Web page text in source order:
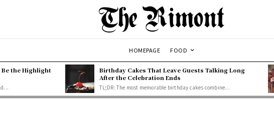
HOMEPAGE FOOD
the Highlight
Birthday Cakes That Leave Guests Talking Long
After the Celebration Ends
TL;DR: The most memorable birthday cakes combine...